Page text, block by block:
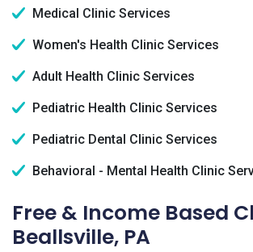
Medical Clinic Services
Women's Health Clinic Services
Adult Health Clinic Services
Pediatric Health Clinic Services
Pediatric Dental Clinic Services
Behavioral - Mental Health Clinic
Free & Income Based
Beallsville, PA